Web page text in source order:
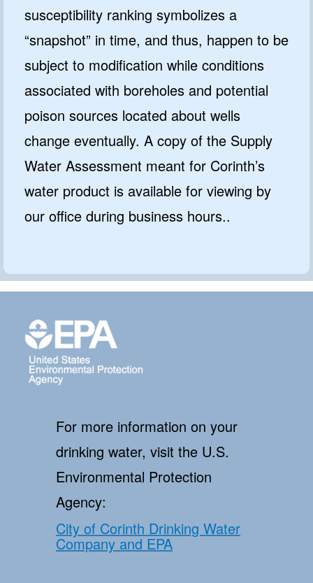
susceptibility ranking symbolizes a
“snapshot” in time, and thus, happen to be
subject to modification while conditions
associated with boreholes and potential
poison sources located about wells
change eventually. A copy of the Supply
Water Assessment meant for Corinth’s
water product is available for viewing by
our office during business hours..
For more information on your
drinking water, visit the U.S.
Environmental Protection
Agency:
City of Corinth Drinking Water
Company and EPA